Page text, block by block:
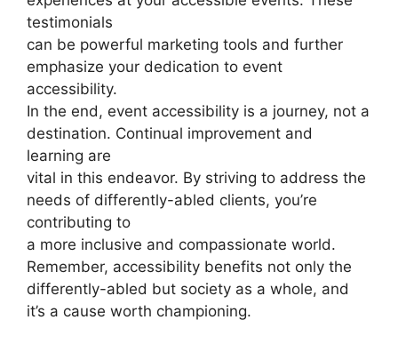
testimonials
can be powerful marketing tools and further
emphasize your dedication to event
accessibility.
In the end, event accessibility is a journey, not a
destination. Continual improvement and
learning are
vital in this endeavor. By striving to address the
needs of differently-abled clients, you’re
contributing to
a more inclusive and compassionate world.
Remember, accessibility benefits not only the
differently-abled but society as a whole, and
it’s a cause worth championing.